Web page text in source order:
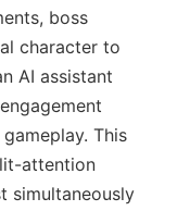
boss
character to
AI assistant
This
attention
simultaneously